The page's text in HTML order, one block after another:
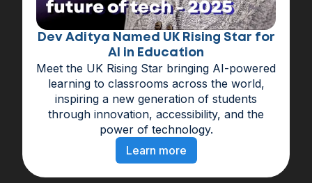
Dev Aditya Named UK Rising Star for
AI in Education
Meet the UK Rising Star bringing AI-powered
learning to classrooms across the world,
inspiring a new generation of students
through innovation, accessibility, and the
power of technology.
Learn more